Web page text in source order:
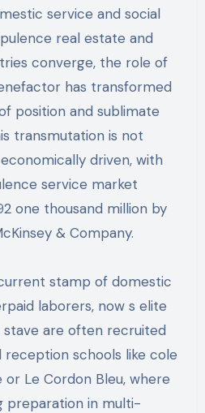
service and social
real estate and
converge, the role of
has transformed
position and sublimate
transmutation is not
driven, with
service market
one thousand million by
& Company.
stamp of domestic
laborers, now s elite
are often recruited
schools like cole
or Le Cordon Bleu, where
preparation in multi-